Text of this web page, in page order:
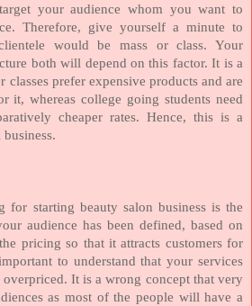
your audience whom you want to
Therefore, give yourself a minute to
would be mass or class. Your
both will depend on this factor. It is a
prefer expensive products and are
it, whereas college going students need
cheaper rates. Hence, this is a
for starting beauty salon business is the
audience has been defined, based on
pricing so that it attracts customers for
to understand that your services
It is a wrong concept that very
as most of the people will have a